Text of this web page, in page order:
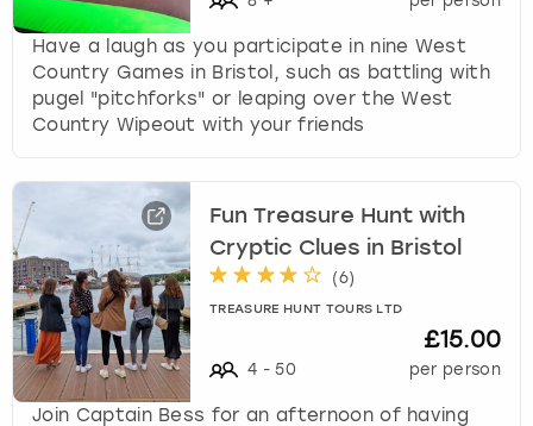
Have a laugh as you participate in nine West
Country Games in Bristol, such as battling with
pugel "pitchforks" or leaping over the West
Country Wipeout with your friends
Fun Treasure Hunt with
Cryptic Clues in Bristol
(6)
TREASURE HUNT TOURS LTD
4 - 50
£15.00
per person
Join Captain Bess for an afternoon of having